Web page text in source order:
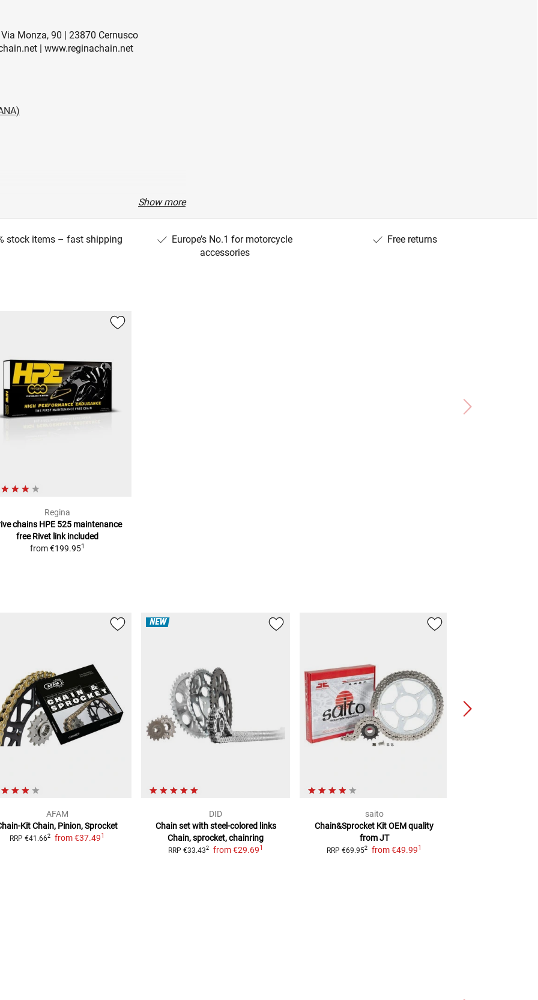
Via Monza, 90 | 23870 Cernusco
| www.reginachain.net
25)
Show more
stock items – fast shipping
Europe’s No.1 for motorcycle
accessories
Free returns
Regina
chains HPE 525 maintenance
free Rivet link included
from €199.951
AFAM
KitChain, Pinion, Sprocket
RRP €41.662 from €37.491
NEW
DID
Chain set with steel-colored links
Chain, sprocket, chainring
RRP €33.432 from €29.691
saito
Chain&Sprocket KitOEM quality
from JT
RRP €69.952 from €49.991